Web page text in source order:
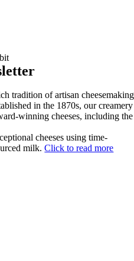
tradition of artisan cheesemaking
in the 1870s, our creamery
winning cheeses, including the
cheeses using time-
milk.Click to read more